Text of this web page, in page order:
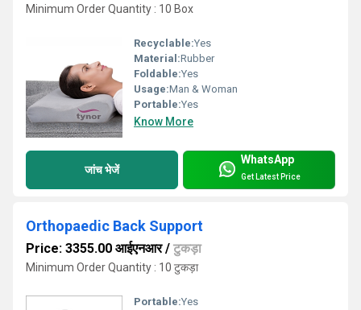
Minimum Order Quantity : 10 Box
Recyclable:Yes
Material:Rubber
Foldable:Yes
Usage:Man & Woman
Portable:Yes
Know More
जांच भेजें
WhatsApp
Get Latest Price
Orthopaedic Back Support
Price: 3355.00 आईएनआर/ टुकड़ा
Minimum Order Quantity : 10 टुकड़ा
Portable:Yes